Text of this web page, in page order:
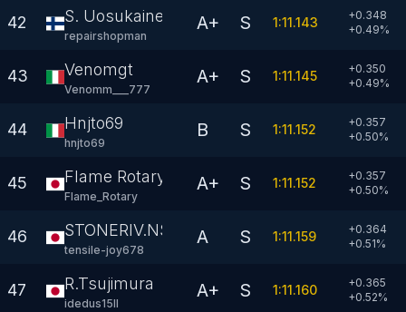
42 S. Uosukainen
repairshopman
A+ S 1:11.143
+0.348
+0.49%
43 Venomgt
Venomm___777
A+ S 1:11.145
+0.350
+0.49%
44 Hnjto69
hnjto69
B S 1:11.152
+0.357
+0.50%
45 Flame Rotary
Flame_Rotary
A+ S 1:11.152
+0.357
+0.50%
46 STONERIV.N$X
tensile-joy678
A S 1:11.159
+0.364
+0.51%
47 R.Tsujimura
idedus15II
A+ S 1:11.160
+0.365
+0.52%